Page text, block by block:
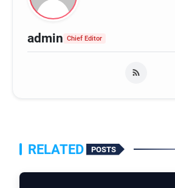
admin Chief Editor
RELATED POSTS